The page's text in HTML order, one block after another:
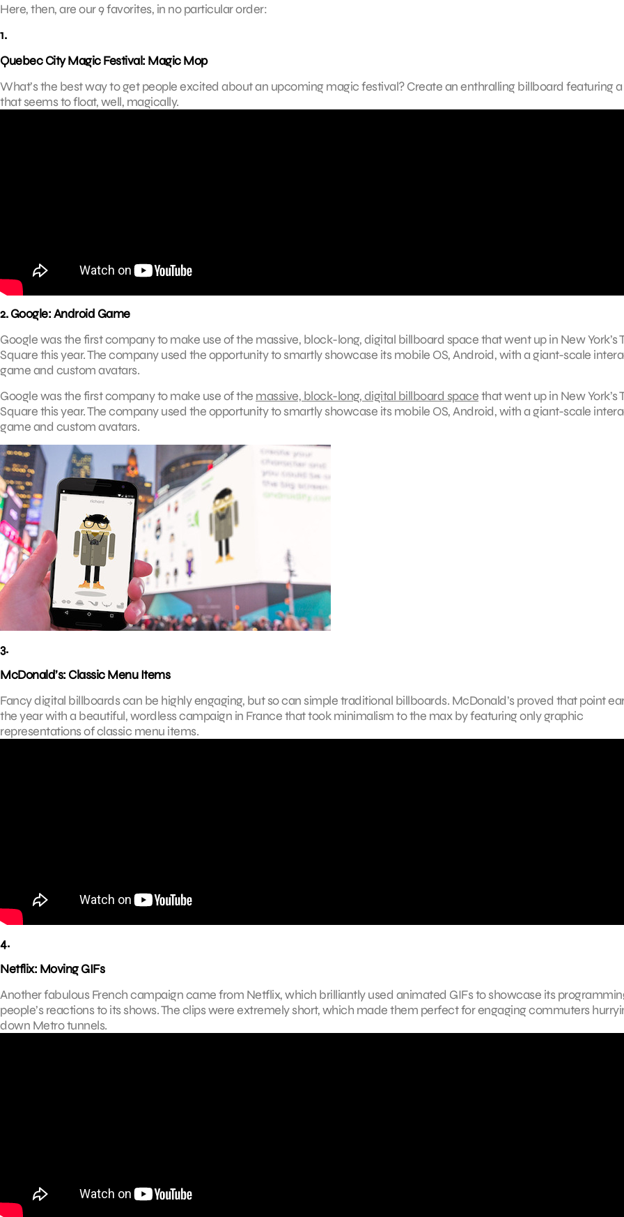
Here, then, are our 9 favorites, in no particular order:
1.
Quebec City Magic Festival: Magic Mop
What’s the best way to get people excited about an upcoming magic festival? Create an enthralling billboard featuring
that seems to float, well, magically.
2. Google: Android Game
Google was the first company to make use of the massive, block-long, digital billboard space that went up in New York’s
Square this year. The company used the opportunity to smartly showcase its mobile OS, Android, with a giant-scale
game and custom avatars.
Google was the first company to make use of the massive, block-long, digital billboard spacethat went up in New York’s
Square this year. The company used the opportunity to smartly showcase its mobile OS, Android, with a giant-scale
game and custom avatars.
3.
McDonald’s: Classic Menu Items
Fancy digital billboards can be highly engaging, but so can simple traditional billboards. McDonald’s proved that point
the year with a beautiful, wordless campaign in France that took minimalism to the max by featuring only graphic
representations of classic menu items.
4.
Netflix: Moving GIFs
Another fabulous French campaign came from Netflix, which brilliantly used animated GIFs to showcase its
people’s reactions to its shows. The clips were extremely short, which made them perfect for engaging commuters
down Metro tunnels.